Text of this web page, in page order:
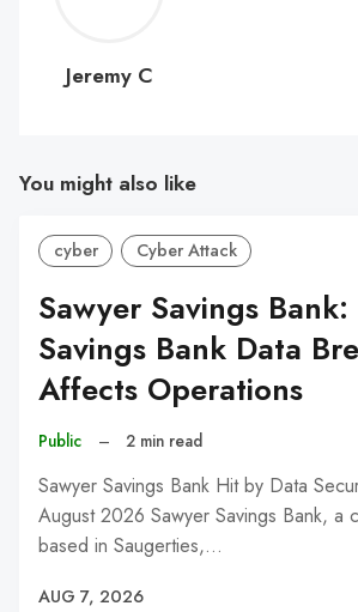
C
Jeremy C
You might also like
cyber Cyber Attack
Sawyer Savings
Savings Bank Data
Affects Operations
Public – 2 min read
Sawyer Savings Bank Hit by Data
August 2026 Sawyer Savings Bank, a
based in Saugerties,…
AUG 7, 2026